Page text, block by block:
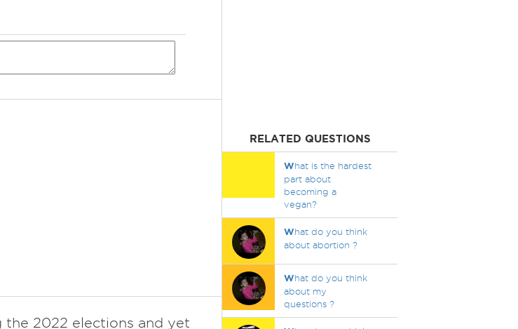
the 2022 elections and yet
RELATED QUESTIONS
What is the hardest
part about
becoming a
vegan?
What do you think
about abortion ?
What do you think
about my
questions ?